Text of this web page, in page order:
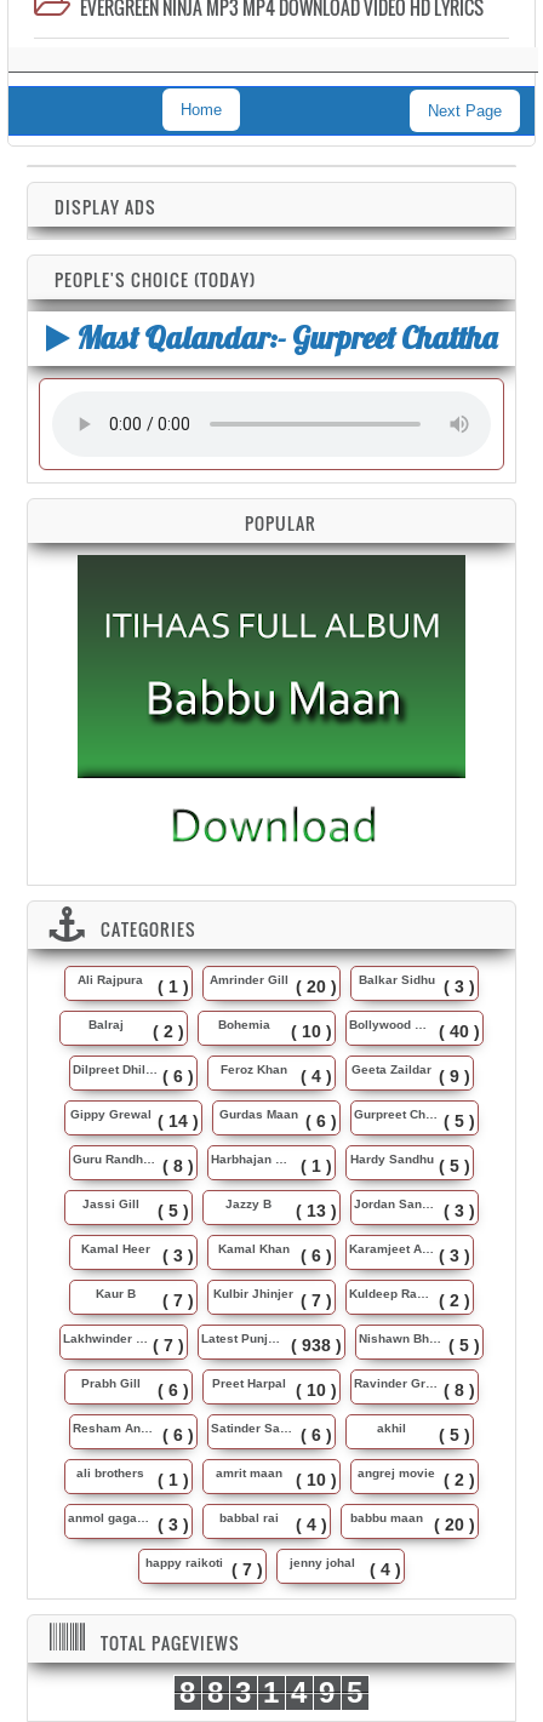
EVERGREEN NINJA MP3 MP4 DOWNLOAD VIDEO HD LYRICS
Next Page
Home
DISPLAY ADS
PEOPLE'S CHOICE (TODAY)
Mast Qalandar:- Gurpreet Chattha
POPULAR
CATEGORIES
Ali Rajpura ( 1 ) Amrinder Gill ( 20 ) Balkar Sidhu ( 3 )
Balraj ( 2 ) Bohemia ( 10 ) Bollywood Music ( 40 )
Dilpreet Dhillon ( 6 ) Feroz Khan ( 4 ) Geeta Zaildar ( 9 )
Gippy Grewal ( 14 ) Gurdas Maan ( 6 ) Gurpreet Chattha ( 5 )
Guru Randhawa ( 8 ) Harbhajan Maan ( 1 ) Hardy Sandhu ( 5 )
Jassi Gill ( 5 ) Jazzy B ( 13 ) Jordan Sandhu ( 3 )
Kamal Heer ( 3 ) Kamal Khan ( 6 ) Karamjeet Anmol ( 3 )
Kaur B ( 7 ) Kulbir Jhinjer ( 7 ) Kuldeep Rasila ( 2 )
Lakhwinder Wadali ( 7 ) Latest Punjabi Song ( 938 ) Nishawn Bhullar ( 5 )
Prabh Gill ( 6 ) Preet Harpal ( 10 ) Ravinder Grewal ( 8 )
Resham Anmol ( 6 ) Satinder Sartaj ( 6 ) akhil ( 5 )
ali brothers ( 1 ) amrit maan ( 10 ) angrej movie ( 2 )
anmol gagan maan ( 3 ) babbal rai ( 4 ) babbu maan ( 20 )
happy raikoti ( 7 ) jenny johal ( 4 )
TOTAL PAGEVIEWS
8 8 3 1 4 9 5